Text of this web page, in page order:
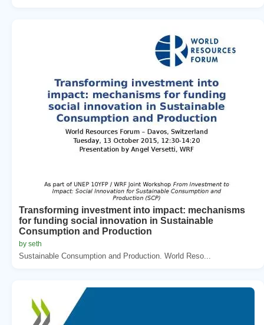
Transforming investment into impact: mechanisms
for funding social innovation in Sustainable
Consumption and Production
by seth
Sustainable Consumption and Production. World Reso...